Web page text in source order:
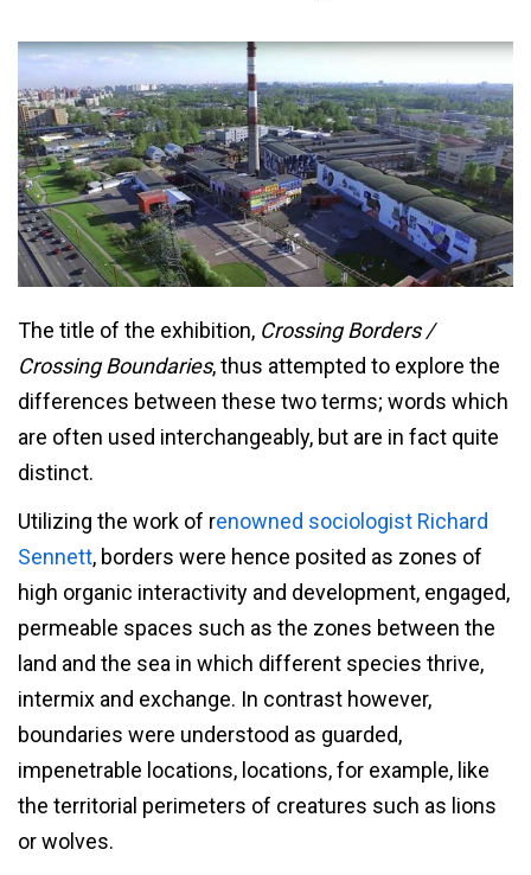
The title of the exhibition, Crossing Borders /
Crossing Boundaries, thus attempted to explore the
differences between these two terms; words which
are often used interchangeably, but are in fact quite
distinct.
Utilizing the work of renowned sociologist Richard
Sennett, borders were hence posited as zones of
high organic interactivity and development, engaged,
permeable spaces such as the zones between the
land and the sea in which different species thrive,
intermix and exchange. In contrast however,
boundaries were understood as guarded,
impenetrable locations, locations, for example, like
the territorial perimeters of creatures such as lions
or wolves.